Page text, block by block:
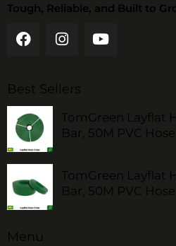
Tough, Reliable, and Built to
Best Sellers
TomGreen Layflat
Bar, 50M PVC Hose
TomGreen Layflat
Bar, 50M PVC Hose
Menu